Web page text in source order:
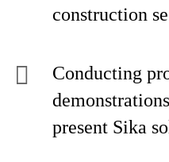
construction
Conducting
present Sika